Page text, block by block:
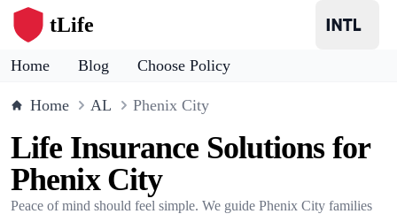
tLife
Home Blog Choose Policy
Home AL Phenix City
Life Insurance Solutions for
Phenix City
Peace of mind should feel simple. We guide Phenix City families